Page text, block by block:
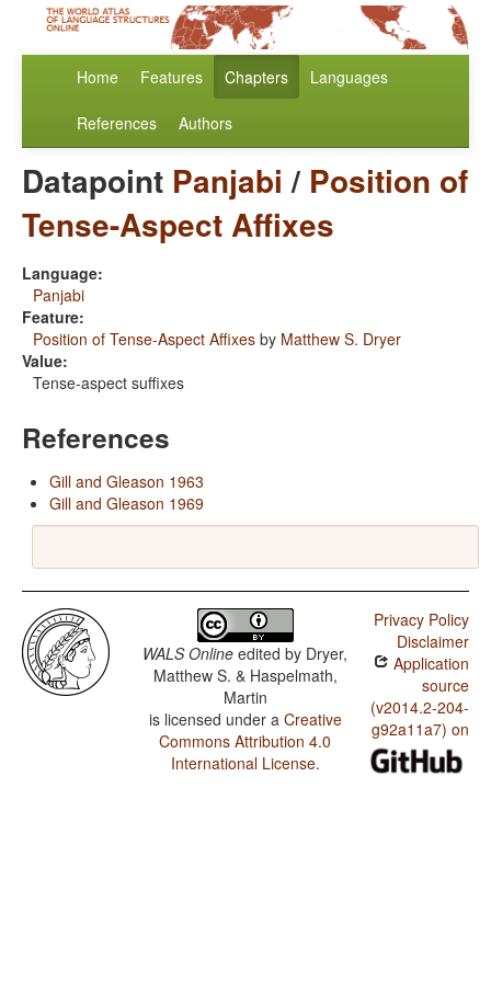
Home Features Chapters Languages
References Authors
Datapoint Panjabi / Position of
Tense-Aspect Affixes
Language:
Panjabi
Feature:
Position of Tense-Aspect Affixes by Matthew S. Dryer
Value:
Tense-aspect suffixes
References
Gill and Gleason 1963
Gill and Gleason 1969
WALS Online edited by Dryer,
Matthew S. & Haspelmath,
Martin
is licensed under a Creative
Commons Attribution 4.0
International License.
Privacy Policy
Disclaimer
Application
source
(v2014.2-204-
g92a11a7) on